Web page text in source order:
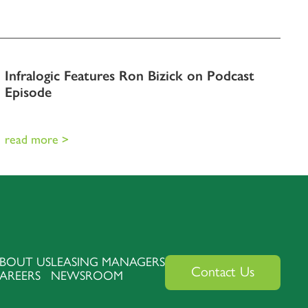
Infralogic Features Ron Bizick on Podcast
Episode
read more >
USLEASING MANAGERS
NEWSROOM
Contact Us